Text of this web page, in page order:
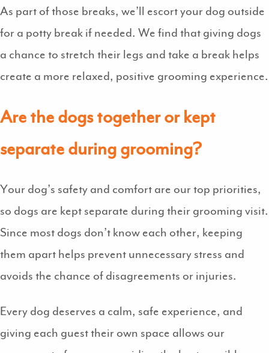
As part of those breaks, we’ll escort your dog outside
for a potty break if needed. We find that giving dogs
a chance to stretch their legs and take a break helps
create a more relaxed, positive grooming experience.
Are the dogs together or kept
separate during grooming?
Your dog’s safety and comfort are our top priorities,
so dogs are kept separate during their grooming visit.
Since most dogs don’t know each other, keeping
them apart helps prevent unnecessary stress and
avoids the chance of disagreements or injuries.
Every dog deserves a calm, safe experience, and
giving each guest their own space allows our